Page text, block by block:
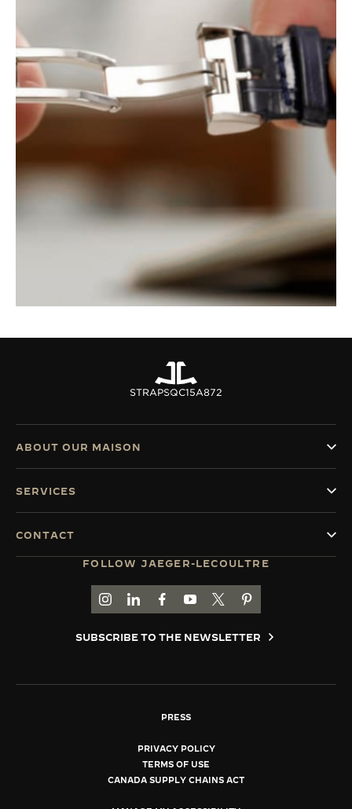
STRAPSQC15A872
FOLLOW JAEGER-LECOULTRE
GO TO JAEGER-LECOULTRE INSTAGRAM
GO TO JAEGER-LECOULTRE LINKEDIN
GO TO JAEGER-LECOULTRE
GO TO JAEGER-LECOULTRE
GO TO JAEGER-
GO TO JAEGER-
SUBSCRIBE TO THE NEWSLETTER
ABOUT OUR MAISON
SERVICES
CONTACT
PRESS
PRIVACY POLICY
TERMS OF USE
CANADA SUPPLY CHAINS ACT